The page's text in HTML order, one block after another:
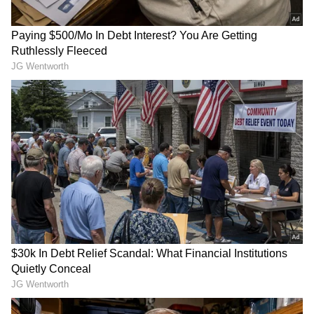
IPL 2026 Final: Match Summary
Coming to the IPL 2026 final match, put to bat
first by RCB, GT scored just 155/8 in 20 overs,
with Washington Sundar (50* in 37 balls, with
five fours) and Nishant Sindhu (20 in 18 balls,
with three fours) being the only one to cross
the 20-run mark. Rasikh Dar Salam (3/27),
Bhuvneshwar Kumar (2/29) and Josh
Hazlewood (2/37) took wickets regularly.
RCB started off well with a 62-run stand
between Venkatesh Iyer (32 in 16 balls, with
four boundaries and two sixes) and Virat
Kohli. GT showed some fight, reducing RCB to
RECOMMENDED STORIES